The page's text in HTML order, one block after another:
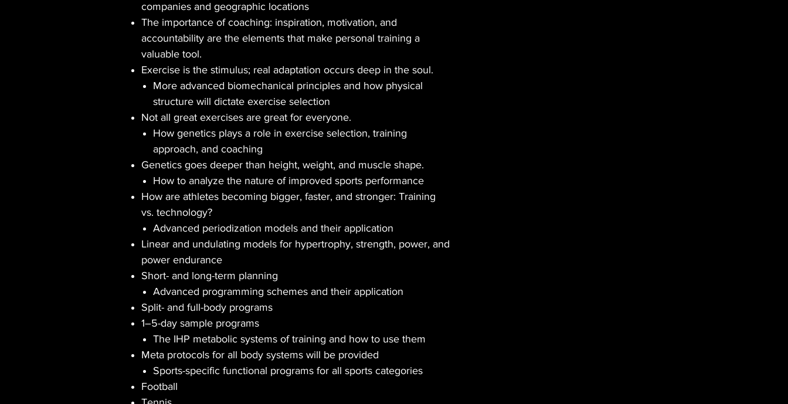
companies and geographic locations
The importance of coaching: inspiration, motivation, and
accountability are the elements that make personal training a
valuable tool.
Exercise is the stimulus; real adaptation occurs deep in the soul.
More advanced biomechanical principles and how physical
structure will dictate exercise selection
Not all great exercises are great for everyone.
How genetics plays a role in exercise selection, training
approach, and coaching
Genetics goes deeper than height, weight, and muscle shape.
How to analyze the nature of improved sports performance
How are athletes becoming bigger, faster, and stronger: Training
vs. technology?
Advanced periodization models and their application
Linear and undulating models for hypertrophy, strength, power, and
power endurance
Short- and long-term planning
Advanced programming schemes and their application
Split- and full-body programs
1–5-day sample programs
The IHP metabolic systems of training and how to use them
Meta protocols for all body systems will be provided
Sports-specific functional programs for all sports categories
Football